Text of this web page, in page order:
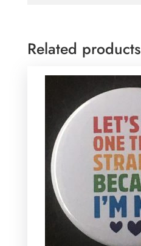
Related products